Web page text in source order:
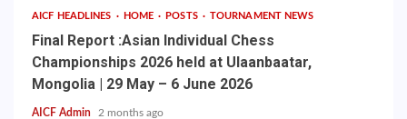
AICF HEADLINES HOME POSTS TOURNAMENT NEWS
Final Report :Asian Individual Chess
Championships 2026 held at Ulaanbaatar,
Mongolia | 29 May – 6 June 2026
AICF Admin 2 months ago